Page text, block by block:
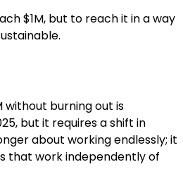
$1M, but to reach it in a way
without burning out is
but it requires a shift in
about working endlessly; it
that work independently of